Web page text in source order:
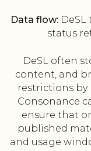
Data flow:
status
DeSL often
content, and
restrictions by
Consonance
ensure that
published
and usage